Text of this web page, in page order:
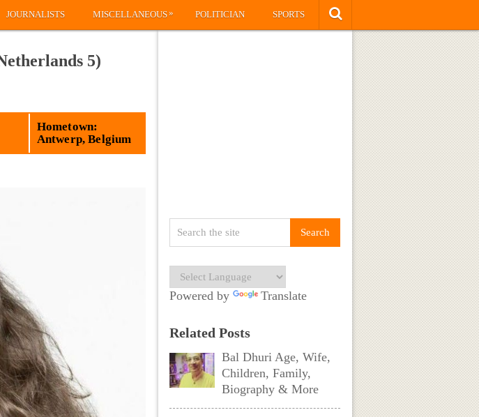
JOURNALISTS MISCELLANEOUS» POLITICIAN SPORTS
5)
Hometown:
Antwerp, Belgium
Powered by Translate
Related Posts
Bal Dhuri Age, Wife,
Children, Family,
Biography & More